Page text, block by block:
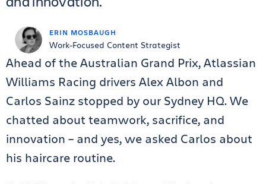
ERIN MOSBAUGH
Work-Focused Content Strategist
Ahead of the Australian Grand Prix, Atlassian
Williams Racing drivers Alex Albon and
Carlos Sainz stopped by our Sydney HQ. We
chatted about teamwork, sacrifice, and
innovation – and yes, we asked Carlos about
his haircare routine.